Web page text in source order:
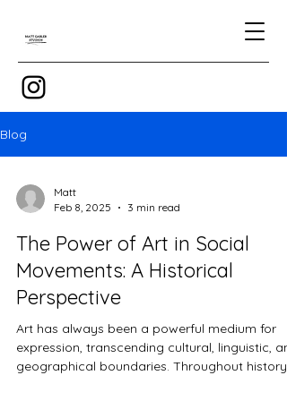
Blog
Matt
Feb 8, 2025
3 min read
The Power of Art in Social
Movements: A Historical
Perspective
Art has always been a powerful medium for
expression, transcending cultural, linguistic,
geographical boundaries. Throughout